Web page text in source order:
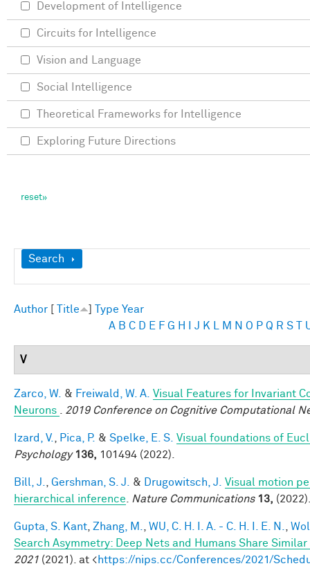
Show
Search
Author Title Type Year
A B C D E F G H J K M N O P Q R S
V
Zarco, W. & Freiwald, W. A. Visual Features for Invariant
Neurons
2019 Conference on Cognitive Computational
Izard, V. Pica, P. & Spelke, E. S. Visual foundations of
Psychology 136, 101494 (2022).
Bill, J. Gershman, S. J. & Drugowitsch, J.
Visual motion
hierarchical inference
Nature Communications 13,
Gupta, S. Kant Zhang, M. WU, C. H. I. A. - C. H. I. E. N.
Search Asymmetry: Deep Nets and Humans Share
2021 (2021). at <https://nips.cc/Conferences/2021/
Development of Intelligence
Circuits for Intelligence
Vision and Language
Social Intelligence
Theoretical Frameworks for Intelligence
Exploring Future Directions